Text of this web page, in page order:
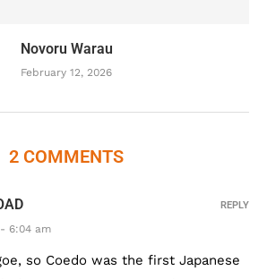
Novoru Warau
February 12, 2026
2 COMMENTS
6:04 am
so Coedo was the first Japanese
REPLY